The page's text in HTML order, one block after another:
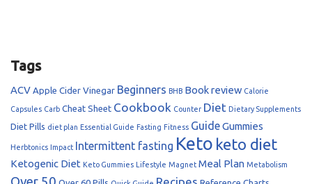
Tags
ACV Apple Cider Vinegar Beginners BHB Book review Calorie
Capsules Carb Cheat Sheet Cookbook Counter Diet Dietary Supplements
Diet Pills diet plan Essential Guide Fasting Fitness GuideGummies
Herbtonics Impact Intermittent fasting Keto keto diet
Ketogenic Diet Keto Gummies Lifestyle Magnet Meal Plan Metabolism